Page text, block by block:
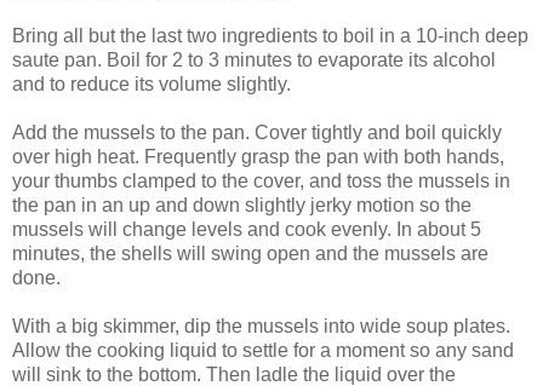
Bring all but the last two ingredients to boil in a 10-inch deep
saute pan. Boil for 2 to 3 minutes to evaporate its alcohol
and to reduce its volume slightly.
Add the mussels to the pan. Cover tightly and boil quickly
over high heat. Frequently grasp the pan with both hands,
your thumbs clamped to the cover, and toss the mussels in
the pan in an up and down slightly jerky motion so the
mussels will change levels and cook evenly. In about 5
minutes, the shells will swing open and the mussels are
done.
With a big skimmer, dip the mussels into wide soup plates.
Allow the cooking liquid to settle for a moment so any sand
will sink to the bottom. Then ladle the liquid over the